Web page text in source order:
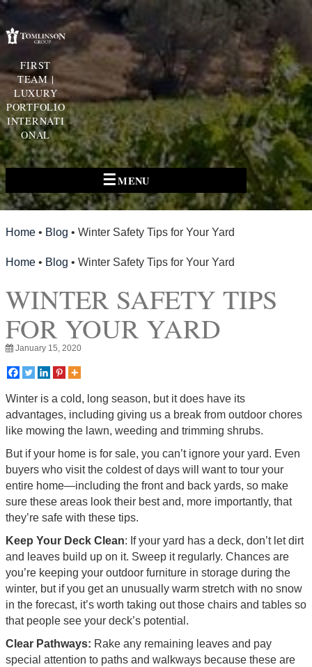
FIRST
TEAM |
LUXURY
PORTFOLIO
INTERNATI
ONAL
☰MENU
Home • Blog • Winter Safety Tips for Your Yard
Home • Blog • Winter Safety Tips for Your Yard
WINTER SAFETY TIPS
FOR YOUR YARD
January 15, 2020
Winter is a cold, long season, but it does have its
advantages, including giving us a break from outdoor chores
like mowing the lawn, weeding and trimming shrubs.
But if your home is for sale, you can’t ignore your yard. Even
buyers who visit the coldest of days will want to tour your
entire home—including the front and back yards, so make
sure these areas look their best and, more importantly, that
they’re safe with these tips.
Keep Your Deck Clean: If your yard has a deck, don’t let dirt
and leaves build up on it. Sweep it regularly. Chances are
you’re keeping your outdoor furniture in storage during the
winter, but if you get an unusually warm stretch with no snow
in the forecast, it’s worth taking out those chairs and tables so
that people see your deck’s potential.
Clear Pathways: Rake any remaining leaves and pay
special attention to paths and walkways because these are